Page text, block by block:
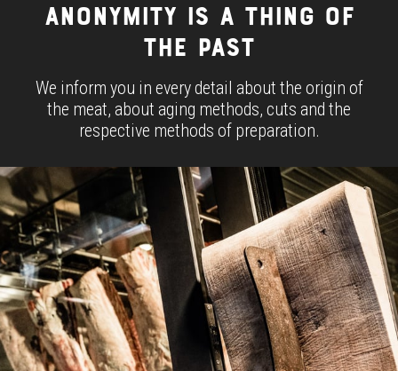
ANONYMITY IS A THING OF
THE PAST
We inform you in every detail about the origin of
the meat, about aging methods, cuts and the
respective methods of preparation.